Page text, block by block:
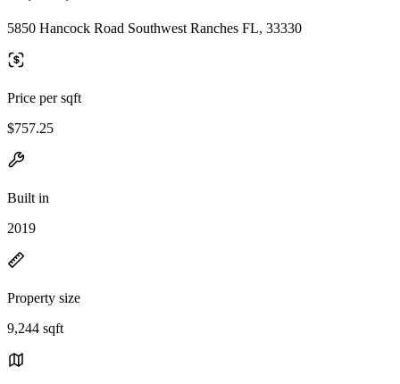
5850 Hancock Road Southwest Ranches FL, 33330
Price per sqft
$757.25
Built in
2019
Property size
9,244 sqft